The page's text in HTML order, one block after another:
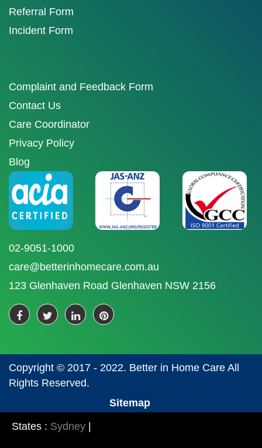
Referral Form
Incident Form
Complaint and Feedback Form
Contact Us
Care Coordinator
Privacy Policy
Blog
02-9051-1000
care@betterinhomecare.com.au
123 Glenhaven Road Glenhaven NSW 2156
Copyright © 2017 - 2022. Better in Home Care All
Rights Reserved.
Sitemap
States : Sydney